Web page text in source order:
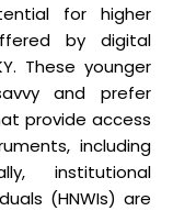
for higher
by digital
These younger
and prefer
provide access
including
institutional
(HNWIs) are